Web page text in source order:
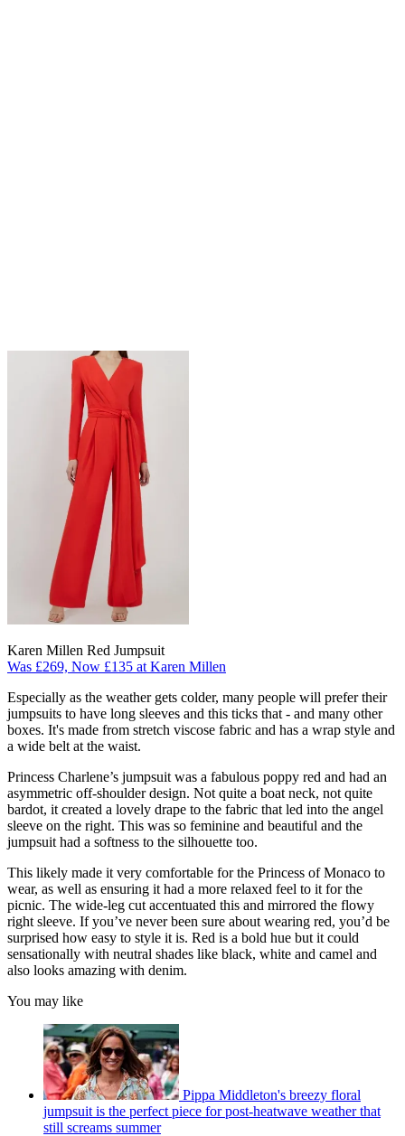
Karen Millen Red Jumpsuit
Was £269, Now £135 at Karen Millen
Especially as the weather gets colder, many people will prefer their
jumpsuits to have long sleeves and this ticks that - and many other
boxes. It's made from stretch viscose fabric and has a wrap style and
a wide belt at the waist.
Princess Charlene’s jumpsuit was a fabulous poppy red and had an
asymmetric off-shoulder design. Not quite a boat neck, not quite
bardot, it created a lovely drape to the fabric that led into the angel
sleeve on the right. This was so feminine and beautiful and the
jumpsuit had a softness to the silhouette too.
This likely made it very comfortable for the Princess of Monaco to
wear, as well as ensuring it had a more relaxed feel to it for the
picnic. The wide-leg cut accentuated this and mirrored the flowy
right sleeve. If you’ve never been sure about wearing red, you’d be
surprised how easy to style it is. Red is a bold hue but it could
sensationally with neutral shades like black, white and camel and
also looks amazing with denim.
You may like
Pippa Middleton's breezy floral
jumpsuit is the perfect piece for post-heatwave weather that
still screams summer